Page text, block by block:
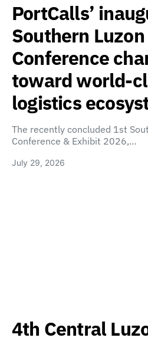
PortCalls’
Southern
Conference
toward world-
logistics
The recently concluded 1st
Conference & Exhibit 2026,…
July 29, 2026
4th Central